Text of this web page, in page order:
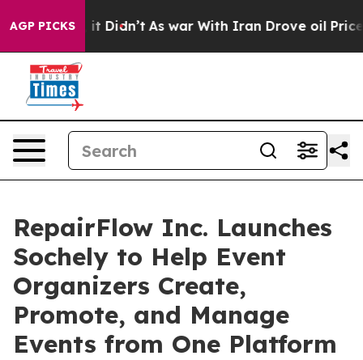
AGP PICKS
it Didn’t As war With Iran Drove oil Prices
RepairFlow Inc. Launches
Sochely to Help Event
Organizers Create,
Promote, and Manage
Events from One Platform